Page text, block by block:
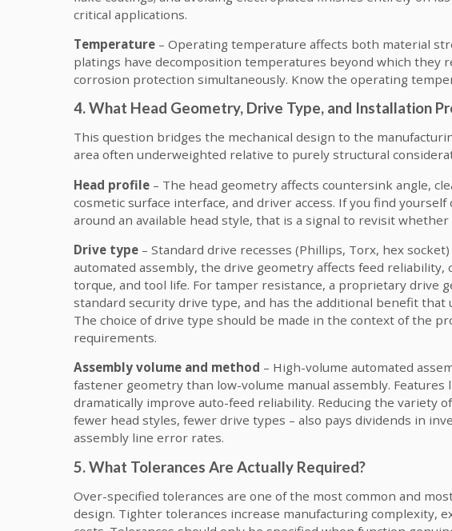
critical applications.
Temperature – Operating temperature affects both material
platings have decomposition temperatures beyond which they
corrosion protection simultaneously. Know the operating
4. What Head Geometry, Drive Type, and Installation
This question bridges the mechanical design to the
area often underweighted relative to purely structural
Head profile – The head geometry affects countersink angle,
cosmetic surface interface, and driver access. If you find
around an available head style, that is a signal to revisit
Drive type – Standard drive recesses (Phillips, Torx, hex
automated assembly, the drive geometry affects feed
torque, and tool life. For tamper resistance, a proprietary drive
standard security drive type, and has the additional benefit that
The choice of drive type should be made in the context of the
requirements.
Assembly volume and method – High-volume automated
fastener geometry than low-volume manual assembly. Features
dramatically improve auto-feed reliability. Reducing the variety
fewer head styles, fewer drive types – also pays dividends in
assembly line error rates.
5. What Tolerances Are Actually Required?
Over-specified tolerances are one of the most common and
design. Tighter tolerances increase manufacturing complexity,